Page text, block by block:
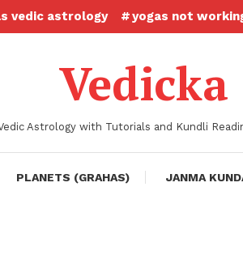
vedic astrology yogas not
Vedicka
Astrology with Tutorials and Kundli
PLANETS (GRAHAS) JANMA